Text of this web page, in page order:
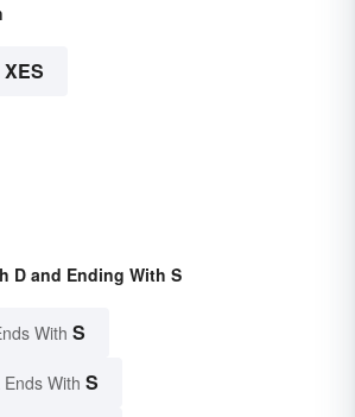
XES
D and Ending With S
With S
Ends With S